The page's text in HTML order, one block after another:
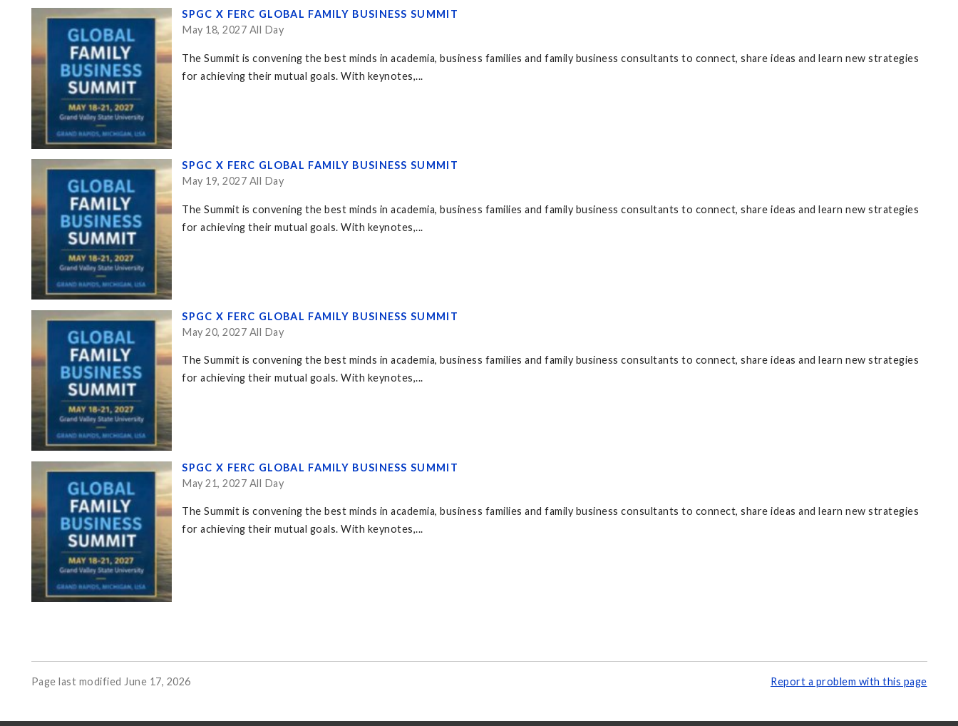
SPGC X FERC GLOBAL FAMILY BUSINESS SUMMIT
May 18, 2027 All Day
The Summit is convening the best minds in academia, business families and family business consultants to connect, share ideas and learn new strategies
for achieving their mutual goals. With keynotes,...
SPGC X FERC GLOBAL FAMILY BUSINESS SUMMIT
May 19, 2027 All Day
The Summit is convening the best minds in academia, business families and family business consultants to connect, share ideas and learn new strategies
for achieving their mutual goals. With keynotes,...
SPGC X FERC GLOBAL FAMILY BUSINESS SUMMIT
May 20, 2027 All Day
The Summit is convening the best minds in academia, business families and family business consultants to connect, share ideas and learn new strategies
for achieving their mutual goals. With keynotes,...
SPGC X FERC GLOBAL FAMILY BUSINESS SUMMIT
May 21, 2027 All Day
The Summit is convening the best minds in academia, business families and family business consultants to connect, share ideas and learn new strategies
for achieving their mutual goals. With keynotes,...
Page last modified June 17, 2026 Report a problem with this page